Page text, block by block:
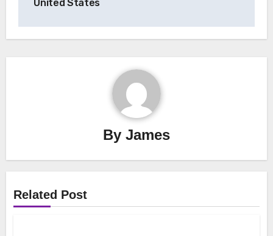
United States
By James
Related Post